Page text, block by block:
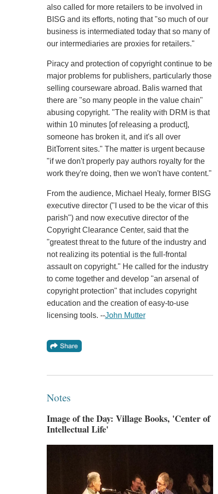
also called for more retailers to be involved in
BISG and its efforts, noting that "so much of our
business is intermediated today that so many of
our intermediaries are proxies for retailers."
Piracy and protection of copyright continue to be
major problems for publishers, particularly those
selling courseware abroad. Balis warned that
there are "so many people in the value chain"
abusing copyright. "The reality with DRM is that
within 10 minutes [of releasing a product],
someone has broken it, and it's all over
BitTorrent sites." The matter is urgent because
"if we don't properly pay authors royalty for the
work they're doing, then we won't have content."
From the audience, Michael Healy, former BISG
executive director ("I used to be the vicar of this
parish") and now executive director of the
Copyright Clearance Center, said that the
"greatest threat to the future of the industry and
not realizing its potential is the full-frontal
assault on copyright." He called for the industry
to come together and develop "an arsenal of
copyright protection" that includes copyright
education and the creation of easy-to-use
licensing tools. --John Mutter
Notes
Image of the Day: Village Books, 'Center of
Intellectual Life'